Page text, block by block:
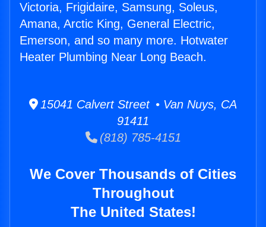
Victoria, Frigidaire, Samsung, Soleus,
Amana, Arctic King, General Electric,
Emerson, and so many more. Hotwater
Heater Plumbing Near Long Beach.
15041 Calvert Street • Van Nuys, CA
91411
(818) 785-4151
We Cover Thousands of Cities
Throughout
The United States!